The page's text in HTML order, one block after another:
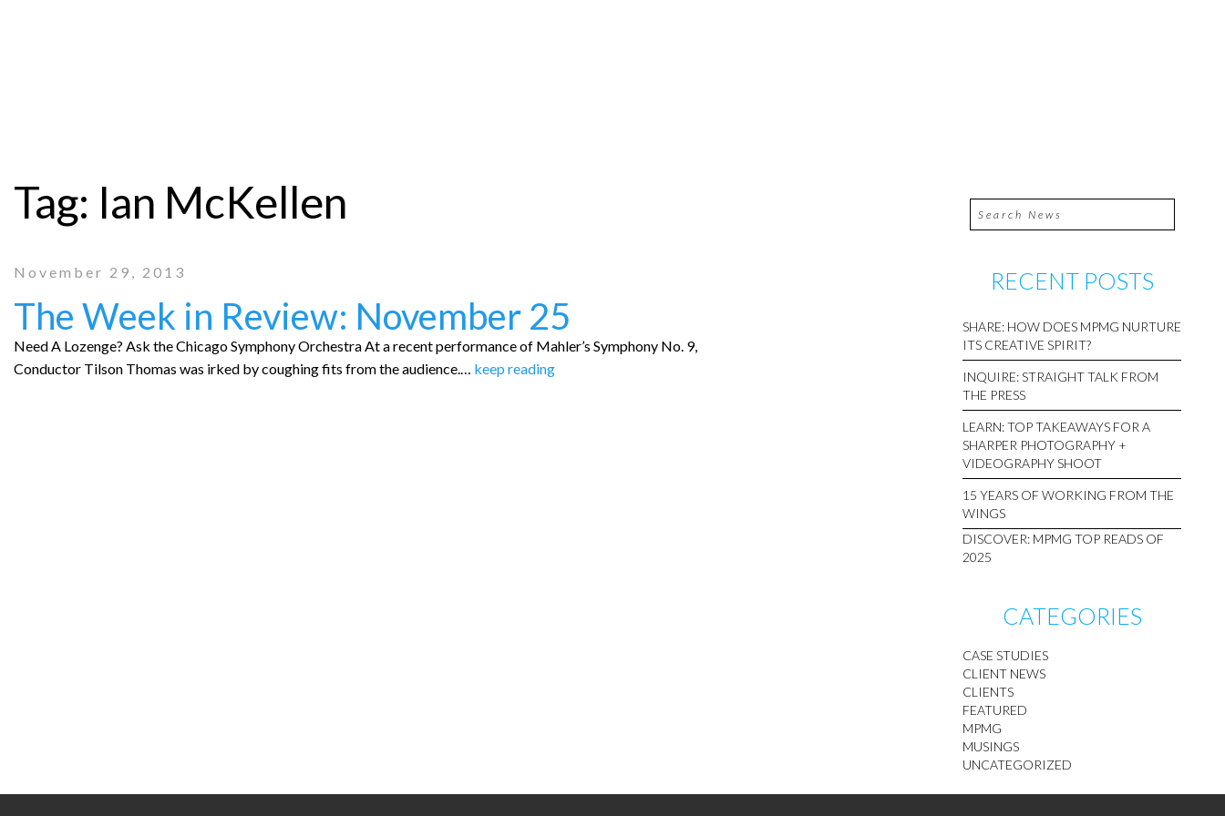
Tag: Ian McKellen
November 29, 2013
The Week in Review: November 25
Need A Lozenge? Ask the Chicago Symphony Orchestra At a recent performance of Mahler’s Symphony No. 9,
Conductor Tilson Thomas was irked by coughing fits from the audience.… keep reading
RECENT POSTS
SHARE: HOW DOES MPMG NURTURE
ITS CREATIVE SPIRIT?
INQUIRE: STRAIGHT TALK FROM
THE PRESS
LEARN: TOP TAKEAWAYS FOR A
SHARPER PHOTOGRAPHY +
VIDEOGRAPHY SHOOT
15 YEARS OF WORKING FROM THE
WINGS
DISCOVER: MPMG TOP READS OF
2025
CATEGORIES
CASE STUDIES
CLIENT NEWS
CLIENTS
FEATURED
MPMG
MUSINGS
UNCATEGORIZED